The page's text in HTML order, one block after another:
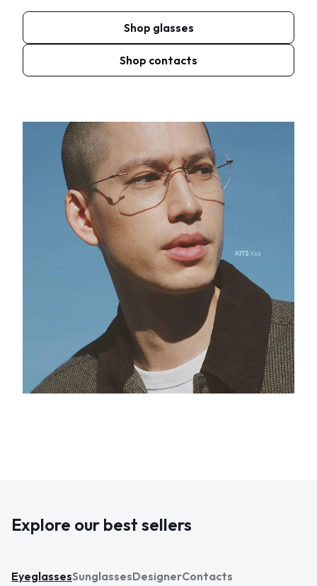
Shop glasses
Shop contacts
Explore our best sellers
EyeglassesSunglassesDesignerContacts